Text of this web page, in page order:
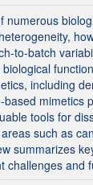
to-batch
including
tools for
such as
summarizes